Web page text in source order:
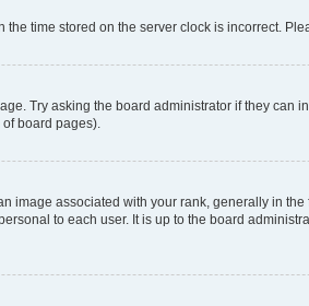
time stored on the server clock is incorrect.
Try asking the board administrator if they can
board pages).
associated with your rank, generally in
to each user. It is up to the board